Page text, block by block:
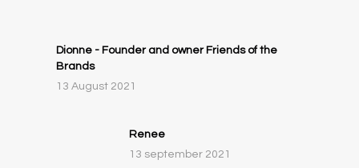
Dionne - Founder and owner Friends of the
Brands
13 August 2021
Renee
13 september 2021